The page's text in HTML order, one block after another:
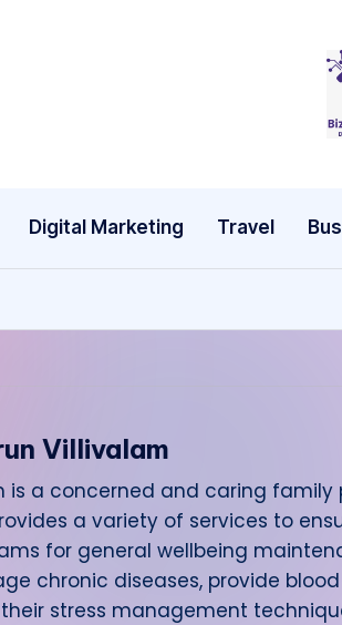
Digital Marketing Travel
Villivalam
is a concerned and caring
a variety of services to
for general wellbeing
chronic diseases, provide
stress management